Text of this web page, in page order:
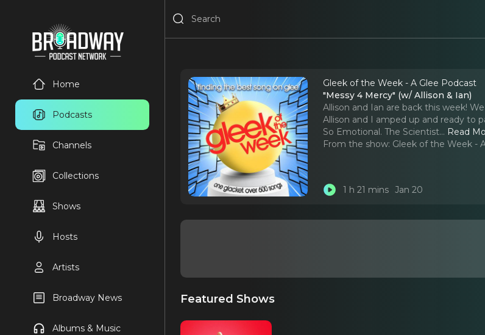
Home
Podcasts
Channels
Collections
Shows
Hosts
Artists
Broadway News
Albums & Music
Gleek of the Week - A Glee Podcast
"Messy 4 Mercy" (w/ Allison & Ian)
Allison and Ian are back this week!
Allison and I amped up and ready to
So Emotional. The Scientist... Read
From the show: Gleek of the Week -
1 h 21 mins Jan 20
Featured Shows